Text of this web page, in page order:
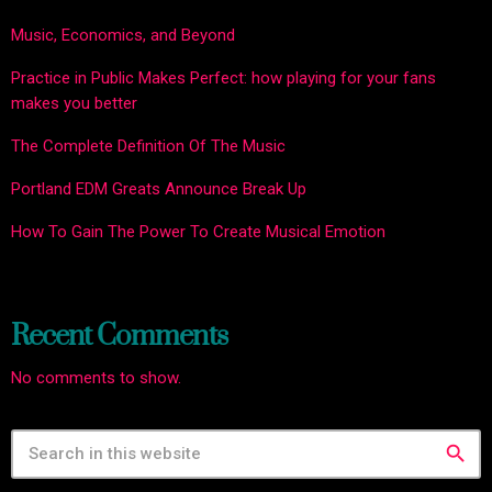
Music, Economics, and Beyond
Practice in Public Makes Perfect: how playing for your fans
makes you better
The Complete Definition Of The Music
Portland EDM Greats Announce Break Up
How To Gain The Power To Create Musical Emotion
Recent Comments
No comments to show.
search